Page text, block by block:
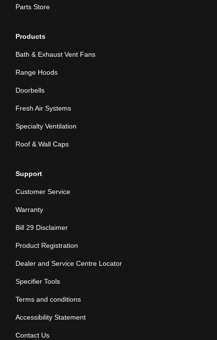
Parts Store
Products
Bath & Exhaust Vent Fans
Range Hoods
Doorbells
Fresh Air Systems
Specialty Ventilation
Roof & Wall Caps
Support
Customer Service
Warranty
Bill 29 Disclaimer
Product Registration
Dealer and Service Centre Locator
Specifier Tools
Terms and conditions
Accessibility Statement
Contact Us